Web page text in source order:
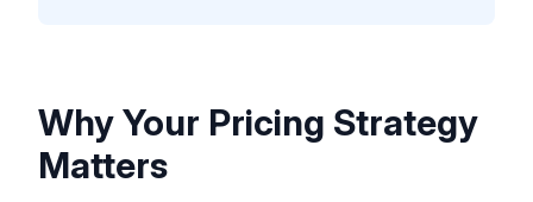
Why Your Pricing Strategy
Matters